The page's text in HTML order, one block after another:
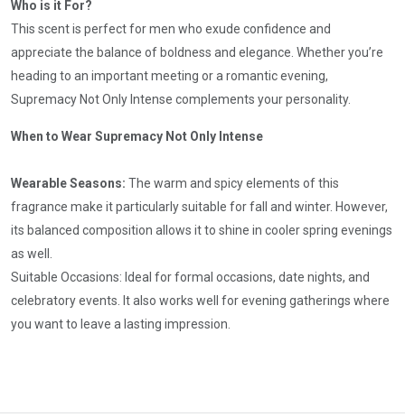
Who is it For?
This scent is perfect for men who exude confidence and
appreciate the balance of boldness and elegance. Whether you’re
heading to an important meeting or a romantic evening,
Supremacy Not Only Intense complements your personality.
When to Wear Supremacy Not Only Intense
Wearable Seasons: The warm and spicy elements of this
fragrance make it particularly suitable for fall and winter. However,
its balanced composition allows it to shine in cooler spring evenings
as well.
Suitable Occasions: Ideal for formal occasions, date nights, and
celebratory events. It also works well for evening gatherings where
you want to leave a lasting impression.